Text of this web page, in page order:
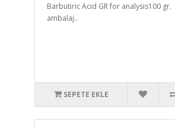
Barbutiric Acid GR for analysis100 gr.
ambalaj..
SEPETE EKLE